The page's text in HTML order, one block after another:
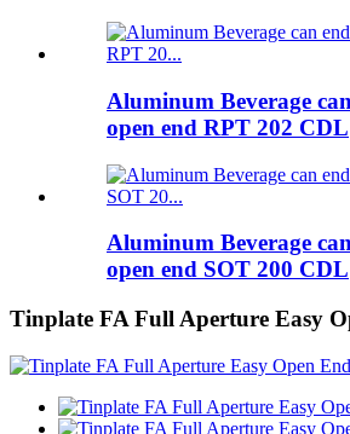
Aluminum Beverage
open end RPT 202 CDL
Aluminum Beverage
open end SOT 200 CDL
Tinplate FA Full Aperture Easy